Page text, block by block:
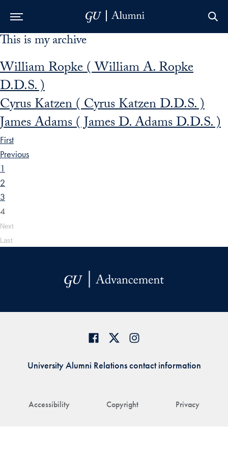
Skip to Main Navigation
Skip to Content
Skip to Footer
This is my archive
William Ropke ( William A. Ropke
D.D.S. )
Cyrus Katzen ( Cyrus Katzen D.D.S. )
James Adams ( James D. Adams D.D.S. )
First
Previous
1
2
3
4
Next
Last
Accessibility Copyright Privacy
University Alumni Relations contact information